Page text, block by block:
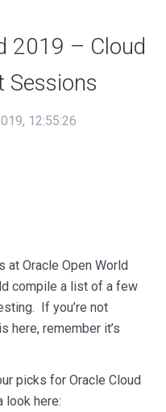
2019 – Cloud
Sessions
12:55:26
Oracle Open World
compile a list of a few
If you’re not
here, remember it’s
picks for Oracle Cloud
look here: